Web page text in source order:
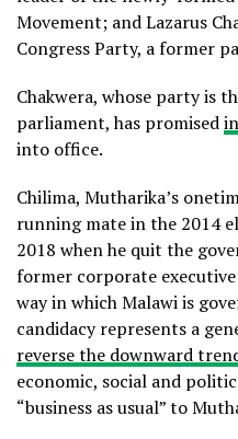
Movement; and Lazarus
Congress Party, a former
Chakwera, whose party is
parliament, has promised
into office.
Chilima, Mutharika’s
running mate in the 2014
2018 when he quit the
former corporate
way in which Malawi is
candidacy represents a
reverse the downward
economic, social and
“business as usual” to